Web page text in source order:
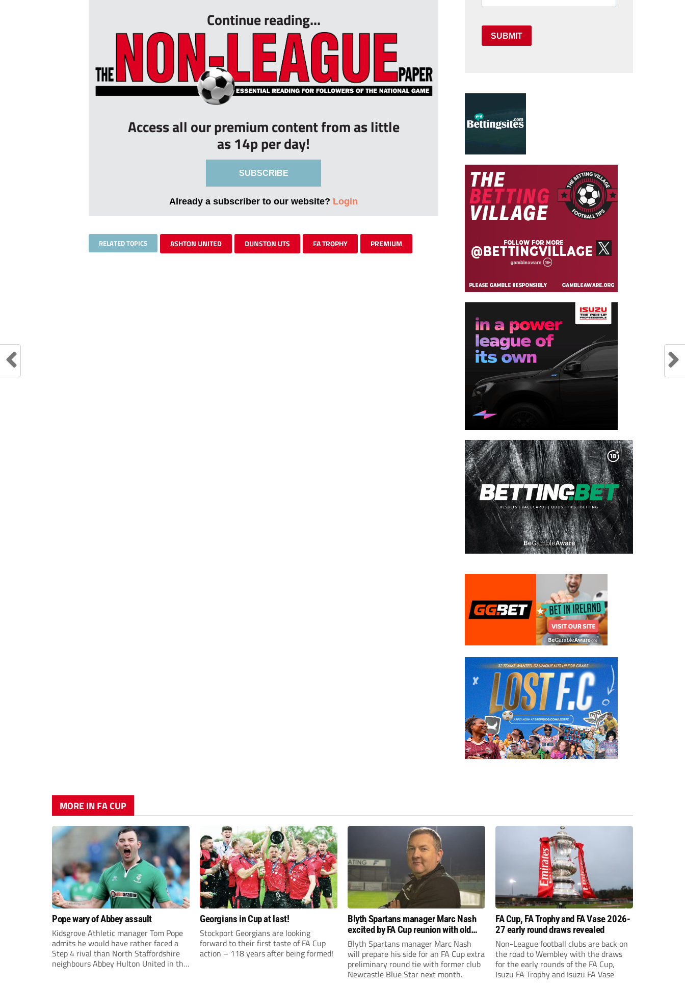
Continue reading...
Access all our premium content from as little
as 14p per day!
SUBSCRIBE
Already a subscriber to our website? Login
RELATED TOPICS ASHTON UNITED DUNSTON UTS FA TROPHY PREMIUM
SUBMIT
MORE IN FA CUP
Pope wary of Abbey assault
Kidsgrove Athletic manager Tom Pope
admits he would have rather faced a
Step 4 rival than North Staffordshire
neighbours Abbey Hulton United in the
Georgians in Cup at last!
Stockport Georgians are looking
forward to their first taste of FA Cup
action – 118 years after being formed!
Blyth Spartans manager Marc Nash
excited by FA Cup reunion with old
club Newcastle Blue Star
Blyth Spartans manager Marc Nash
will prepare his side for an FA Cup extra
preliminary round tie with former club
Newcastle Blue Star next month.
FA Cup, FA Trophy and FA Vase 2026-
27 early round draws revealed
Non-League football clubs are back on
the road to Wembley with the draws
for the early rounds of the FA Cup,
Isuzu FA Trophy and Isuzu FA Vase